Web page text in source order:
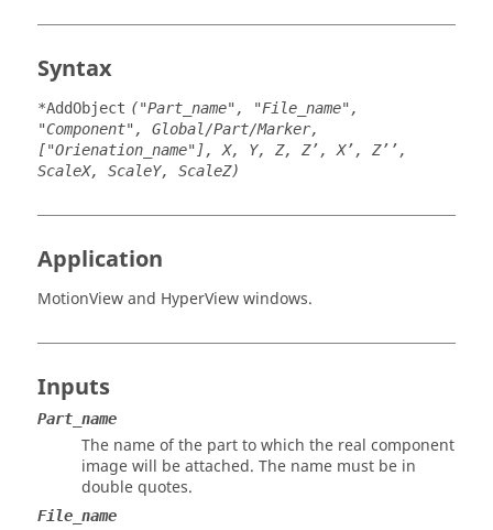
Syntax
*AddObject ("Part_name", "File_name",
"Component", Global/Part/Marker,
["Orienation_name"], X, Y, Z, Z’, X’, Z’’,
ScaleX, ScaleY, ScaleZ)
Application
MotionViewand HyperViewwindows.
Inputs
Part_name
The name of the part to which the real component
image will be attached. The name must be in
double quotes.
File_name